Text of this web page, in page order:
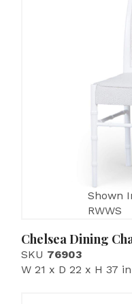
Shown
RWWS
Chelsea Dining
SKU 76903
W 21 x D 22 x H 37 in